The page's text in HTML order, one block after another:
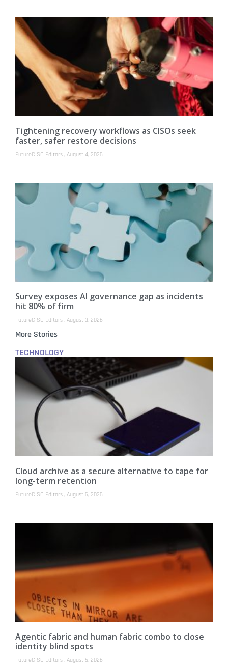
Tightening recovery workflows as CISOs seek
faster, safer restore decisions
FutureCISO Editors August 4, 2026
Survey exposes AI governance gap as incidents
hit 80% of firm
FutureCISO Editors August 3, 2026
More Stories
TECHNOLOGY
Cloud archive as a secure alternative to tape for
long-term retention
FutureCISO Editors August 6, 2026
Agentic fabric and human fabric combo to close
identity blind spots
FutureCISO Editors August 5, 2026